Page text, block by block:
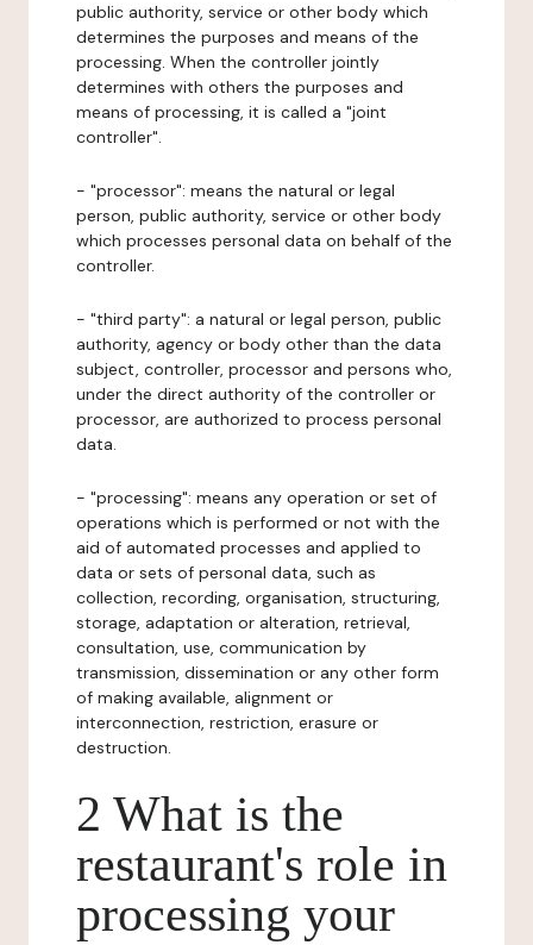
public authority, service or other body which
determines the purposes and means of the
processing. When the controller jointly
determines with others the purposes and
means of processing, it is called a "joint
controller".
- "processor": means the natural or legal
person, public authority, service or other body
which processes personal data on behalf of the
controller.
- "third party": a natural or legal person, public
authority, agency or body other than the data
subject, controller, processor and persons who,
under the direct authority of the controller or
processor, are authorized to process personal
data.
- "processing": means any operation or set of
operations which is performed or not with the
aid of automated processes and applied to
data or sets of personal data, such as
collection, recording, organisation, structuring,
storage, adaptation or alteration, retrieval,
consultation, use, communication by
transmission, dissemination or any other form
of making available, alignment or
interconnection, restriction, erasure or
destruction.
2 What is the
restaurant's role in
processing your